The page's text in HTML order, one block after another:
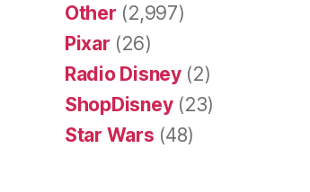
Other (2,997)
Pixar (26)
Radio Disney(2)
ShopDisney(23)
Star Wars (48)